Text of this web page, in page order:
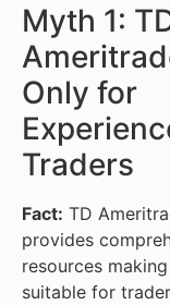
Myth 1:
Only for
Traders
Fact: TD
provides
resources
suitable for